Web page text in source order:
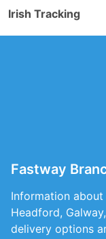
Irish Tracking
Fastway
Information
Headford,
delivery options